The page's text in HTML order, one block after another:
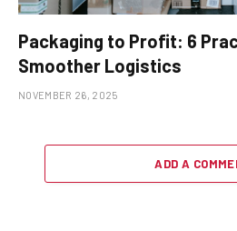
Packaging to Profit: 6
Smoother Logistics
NOVEMBER 26, 2025
ADD A